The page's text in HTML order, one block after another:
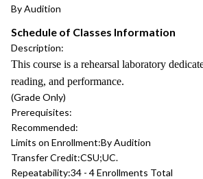
By Audition
Schedule of Classes Information
Description:
This course is a rehearsal laboratory
reading, and performance.
(Grade Only)
Prerequisites:
Recommended:
Limits on Enrollment:By Audition
Transfer Credit:CSU;UC.
Repeatability:34 - 4 Enrollments Total